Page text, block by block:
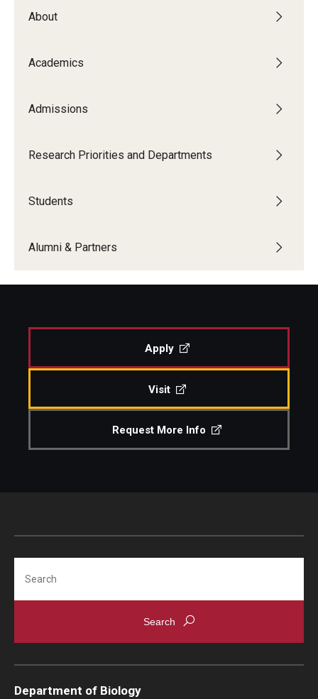
Alumni Spotlight
About
Academics
Admissions
Research Priorities and Departments
Students
Alumni & Partners
Apply
Visit
Request More Info
Department of Biology